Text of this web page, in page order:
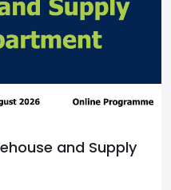
and Supply